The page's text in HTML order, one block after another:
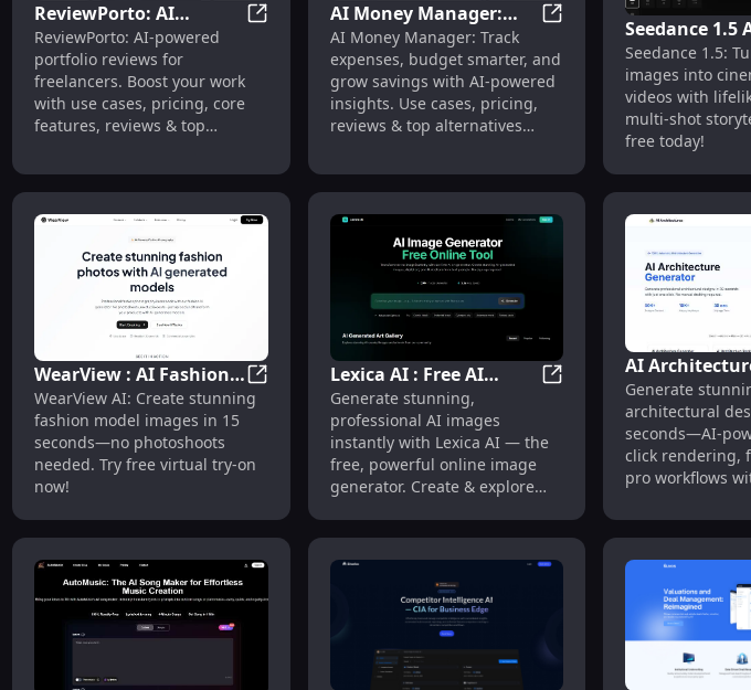
ReviewPorto: AI
Portfolio Reviews, Use
Cases, Pricing, Features
ReviewPorto: AI Portfolio Reviews, Use Cases, Pricing,
ReviewPorto: AI-powered
portfolio reviews for
freelancers. Boost your work
with use cases, pricing, core
features, reviews & top
AI Money Manager:
Track, Budget, Save
with AI Insights
AI Money Manager:
AI Money Manager: Track
expenses, budget smarter, and
grow savings with AI-powered
insights. Use cases, pricing,
reviews & top alternatives
Seedance 1.5
Generator :
Video, 1080p,
Shot,
Seedance 1.5:
images into
videos with
multi-shot
free today!
WearView : AI Fashion
Model Generator for E-
commerce
WearView : AI Fashion Model Generator for E-commerce
WearView AI: Create stunning
fashion model images in 15
seconds—no photoshoots
needed. Try free virtual try-on
now!
Lexica AI : Free AI
Image Generator Tool
Online
Lexica AI : Free AI
Generate stunning,
professional AI images
instantly with Lexica AI — the
free, powerful online image
generator. Create & explore
AI
Design,
Plans in 30s
Generate
architectural
seconds—AI-
click rendering,
pro workflows